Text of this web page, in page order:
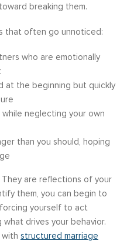
breaking them.
that often go unnoticed:
who are emotionally
at the beginning but quickly
neglecting your own
than you should, hoping
are reflections of your
them, you can begin to
yourself to act
drives your behavior.
structured marriage